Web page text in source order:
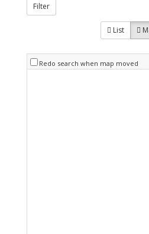
Filter
List
Redo search when map moved